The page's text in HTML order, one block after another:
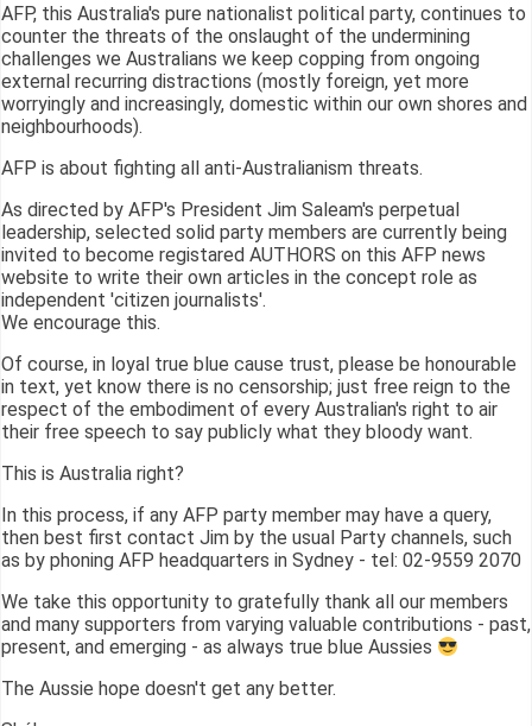
AFP, this Australia's pure nationalist political party, continues to
counter the threats of the onslaught of the undermining
challenges we Australians we keep copping from ongoing
external recurring distractions (mostly foreign, yet more
worryingly and increasingly, domestic within our own shores and
neighbourhoods).
AFP is about fighting all anti-Australianism threats.
As directed by AFP's President Jim Saleam's perpetual
leadership, selected solid party members are currently being
invited to become registared AUTHORS on this AFP news
website to write their own articles in the concept role as
independent 'citizen journalists'.
We encourage this.
Of course, in loyal true blue cause trust, please be honourable
in text, yet know there is no censorship; just free reign to the
respect of the embodiment of every Australian's right to air
their free speech to say publicly what they bloody want.
This is Australia right?
In this process, if any AFP party member may have a query,
then best first contact Jim by the usual Party channels, such
as by phoning AFP headquarters in Sydney - tel: 02-9559 2070
We take this opportunity to gratefully thank all our members
and many supporters from varying valuable contributions - past,
present, and emerging - as always true blue Aussies
The Aussie hope doesn't get any better.